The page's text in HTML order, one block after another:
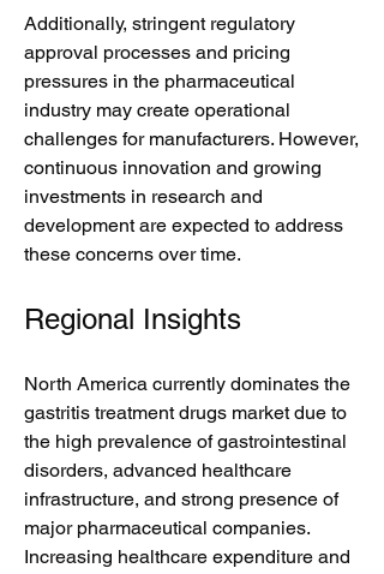
Additionally, stringent regulatory
approval processes and pricing
pressures in the pharmaceutical
industry may create operational
challenges for manufacturers. However,
continuous innovation and growing
investments in research and
development are expected to address
these concerns over time.
Regional Insights
North America currently dominates the
gastritis treatment drugs market due to
the high prevalence of gastrointestinal
disorders, advanced healthcare
infrastructure, and strong presence of
major pharmaceutical companies.
Increasing healthcare expenditure and